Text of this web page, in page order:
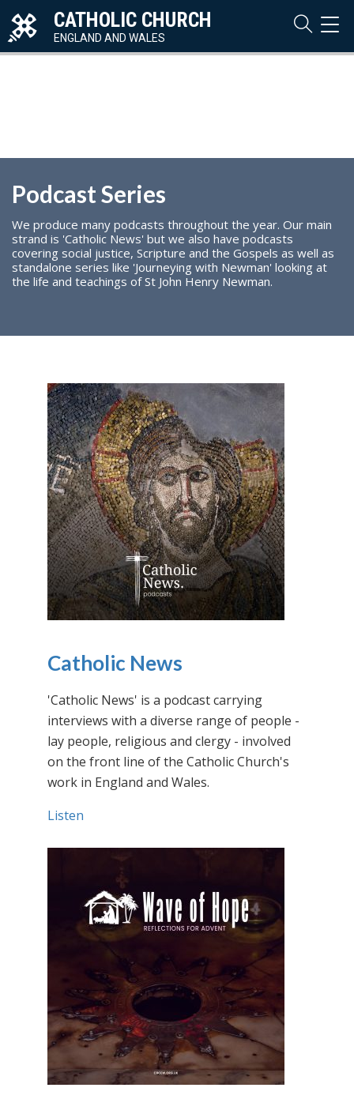
CATHOLIC CHURCH
ENGLAND AND WALES
Podcast Series
We produce many podcasts throughout the year. Our main
strand is 'Catholic News' but we also have podcasts
covering social justice, Scripture and the Gospels as well as
standalone series like 'Journeying with Newman' looking at
the life and teachings of St John Henry Newman.
Catholic News
'Catholic News' is a podcast carrying
interviews with a diverse range of people -
lay people, religious and clergy - involved
on the front line of the Catholic Church's
work in England and Wales.
Listen